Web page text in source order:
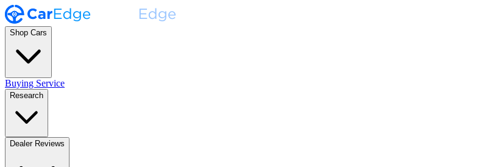
Shop Cars
Buying Service
Research
Dealer Reviews